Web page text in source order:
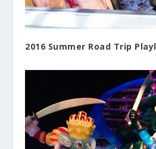
2016 Summer Road Trip